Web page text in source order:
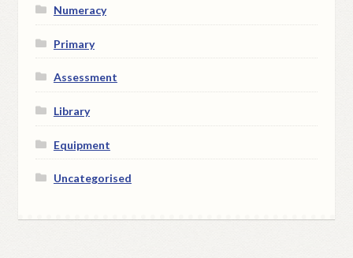
Numeracy
Primary
Assessment
Library
Equipment
Uncategorised